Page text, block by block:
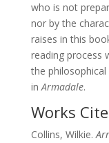
who is not
nor by the
raises in this
reading process
the
inArmadale.
Works
Collins, Wilkie.